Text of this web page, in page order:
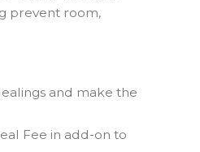
prevent room,
and make the
Fee in add-on to